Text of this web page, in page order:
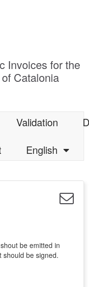
Invoices for the
Catalonia
Validation
English
be emitted in
should be signed.